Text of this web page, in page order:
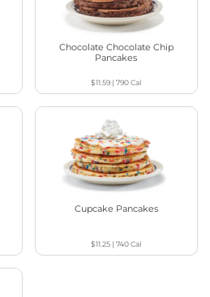
Chocolate Chocolate Chip
Pancakes
$11.59 |790Cal
Cupcake Pancakes
$11.25 |740Cal